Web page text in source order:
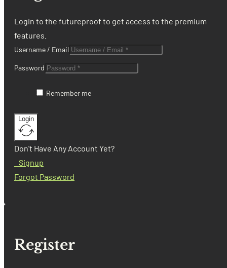
Login to the futureproof to get access to the premium
features.
Username / Email
Password
Remember me
Login
Don't Have Any Account Yet?
Signup
Forgot Password
Register